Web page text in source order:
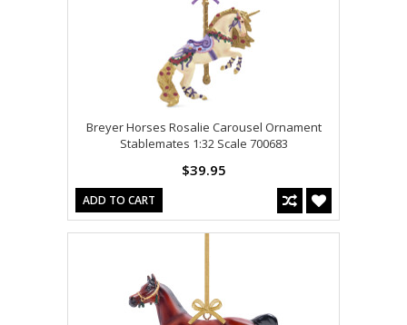
Breyer Horses Rosalie Carousel Ornament
Stablemates 1:32 Scale 700683
$39.95
ADD TO CART